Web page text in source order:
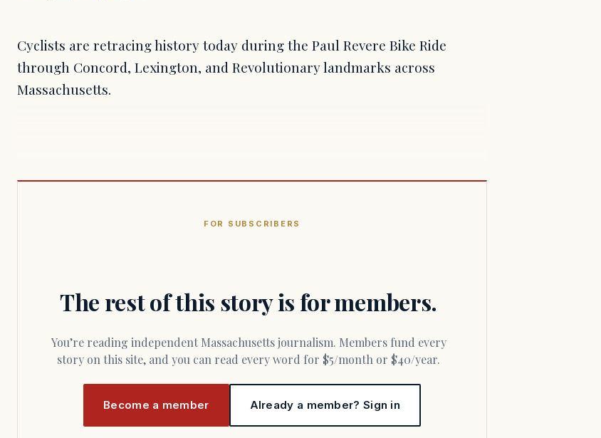
Cyclists are retracing history today during the Paul Revere Bike Ride
through Concord, Lexington, and Revolutionary landmarks across
Massachusetts.
FOR SUBSCRIBERS
The rest of this story is for members.
You’re reading independent Massachusetts journalism. Members fund every
story on this site, and you can read every word for $5/month or $40/year.
Become a member Already a member? Sign in